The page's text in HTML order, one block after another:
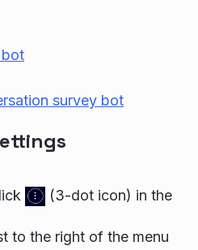
bot
survey bot
(3-dot icon) in the
to the right of the menu